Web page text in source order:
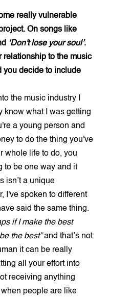
really vulnerable
On songs like
‘Don't lose your soul’.
relationship to the music
you decide to include
the music industry I
know what I was getting
a young person and
to do the thing you've
whole life to do, you
to be one way and it
isn’t a unique
I've spoken to different
said the same thing.
if I make the best
the best”and that’s not
it can be really
all your effort into
receiving anything
people are like